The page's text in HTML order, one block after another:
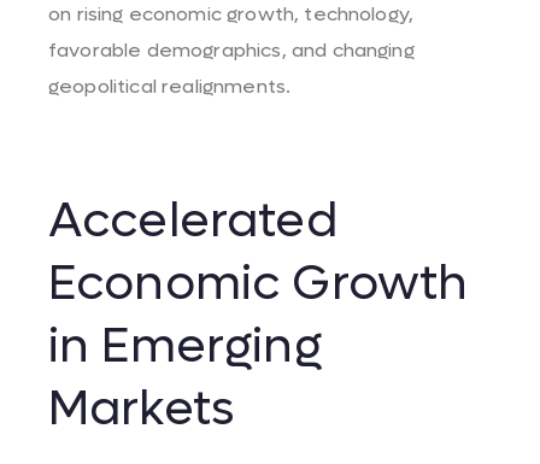
on rising economic growth, technology,
favorable demographics, and changing
geopoliticalrealignments.
Accelerated
Economic Growth
in Emerging
Markets